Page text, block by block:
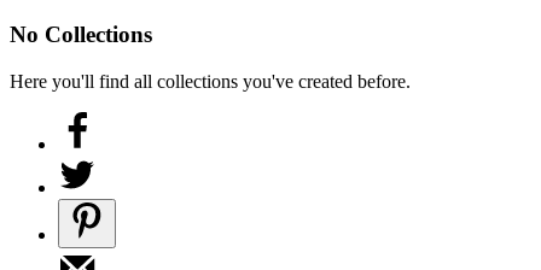
No Collections
Here you'll find all collections you've created before.